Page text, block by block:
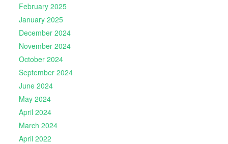
February 2025
January 2025
December 2024
November 2024
October 2024
September 2024
June 2024
May 2024
April 2024
March 2024
April 2022